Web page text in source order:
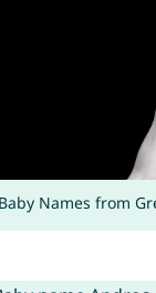
Names from